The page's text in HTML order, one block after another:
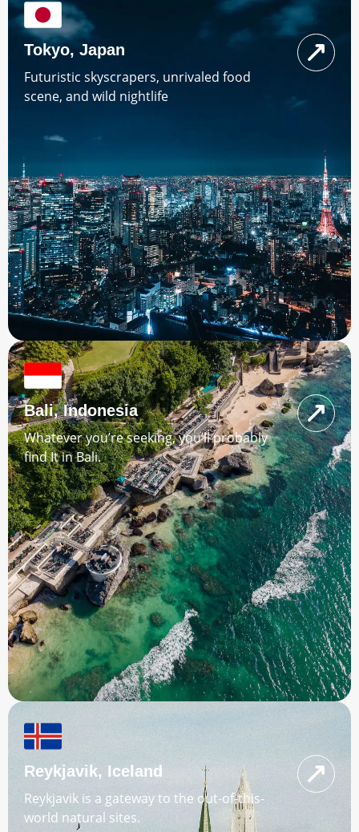
Tokyo, Japan
Futuristic skyscrapers, unrivaled food
scene, and wild nightlife
Bali, Indonesia
Whatever you’re seeking, you’ll probably
find It in Bali.
Reykjavik, Iceland
Reykjavik is a gateway to the out-of-this-
world natural sites.